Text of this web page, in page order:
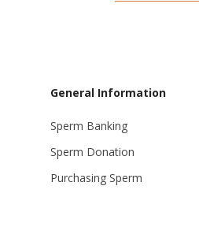
General Information
Sperm Banking
Sperm Donation
Purchasing Sperm